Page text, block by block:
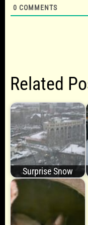
0 COMMENTS
Related
Surprise Snow